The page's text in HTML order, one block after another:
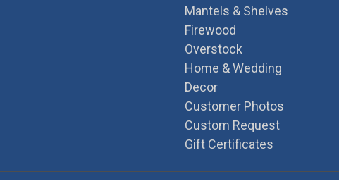
Mantels & Shelves
Firewood
Overstock
Home & Wedding
Decor
Customer Photos
Custom Request
Gift Certificates